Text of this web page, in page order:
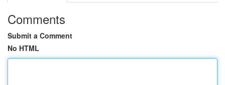
Comments
Submit a Comment
No HTML